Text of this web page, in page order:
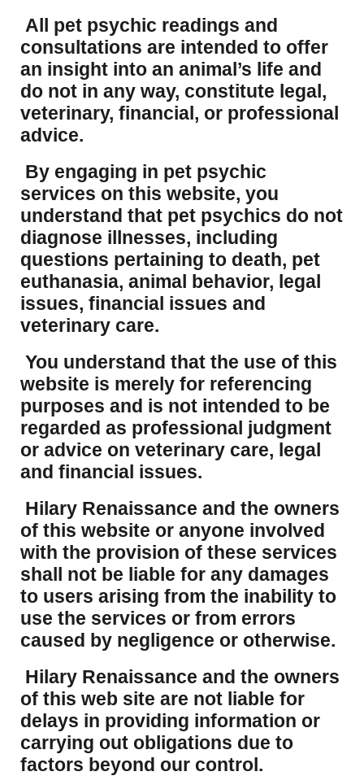
All pet psychic readings and
consultations are intended to offer
an insight into an animal’s life and
do not in any way, constitute legal,
veterinary, financial, or professional
advice.
By engaging in pet psychic
services on this website, you
understand that pet psychics do not
diagnose illnesses, including
questions pertaining to death, pet
euthanasia, animal behavior, legal
issues, financial issues and
veterinary care.
You understand that the use of this
website is merely for referencing
purposes and is not intended to be
regarded as professional judgment
or advice on veterinary care, legal
and financial issues.
Hilary Renaissance and the owners
of this website or anyone involved
with the provision of these services
shall not be liable for any damages
to users arising from the inability to
use the services or from errors
caused by negligence or otherwise.
Hilary Renaissance and the owners
of this web site are not liable for
delays in providing information or
carrying out obligations due to
factors beyond our control.